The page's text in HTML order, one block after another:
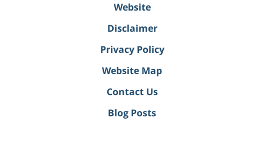
Website
Disclaimer
Privacy Policy
Website Map
Contact Us
Blog Posts